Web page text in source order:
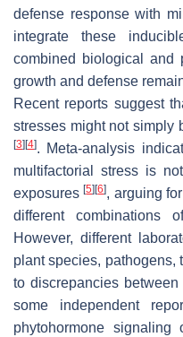
defense response with
integrate these
combined biological and
growth and defense
Recent reports suggest
stresses might not simply
[3] [4]. Meta-analysis
multifactorial stress is
exposures[5] [6], arguing
different combinations
However, different
plant species, pathogens,
to discrepancies
some independent
phytohormone signaling